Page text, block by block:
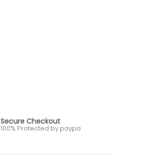
Secure Checkout
100% Protected by paypa